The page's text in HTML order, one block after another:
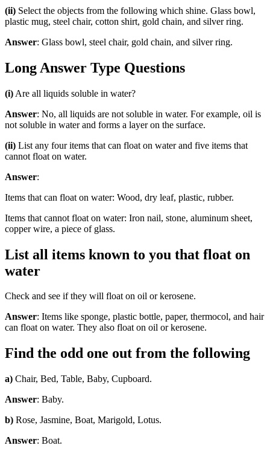
(ii) Select the objects from the following which shine. Glass bowl,
plastic mug, steel chair, cotton shirt, gold chain, and silver ring.
Answer: Glass bowl, steel chair, gold chain, and silver ring.
Long Answer Type Questions
(i) Are all liquids soluble in water?
Answer: No, all liquids are not soluble in water. For example, oil is
not soluble in water and forms a layer on the surface.
(ii) List any four items that can float on water and five items that
cannot float on water.
Answer:
Items that can float on water: Wood, dry leaf, plastic, rubber.
Items that cannot float on water: Iron nail, stone, aluminum sheet,
copper wire, a piece of glass.
List all items known to you that float on
water
Check and see if they will float on oil or kerosene.
Answer: Items like sponge, plastic bottle, paper, thermocol, and hair
can float on water. They also float on oil or kerosene.
Find the odd one out from the following
a) Chair, Bed, Table, Baby, Cupboard.
Answer: Baby.
b) Rose, Jasmine, Boat, Marigold, Lotus.
Answer: Boat.